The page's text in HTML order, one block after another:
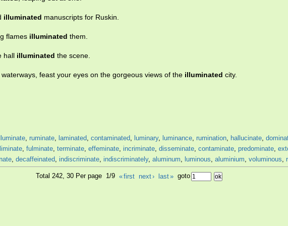
illuminated manuscripts for Ruskin.
flames illuminated them.
hall illuminated the scene.
feast your eyes on the gorgeous views of the illuminated city.
, ruminate, laminated, contaminated, luminary, luminance, rumination, hallucinate,
, fulminate, terminate, effeminate, incriminate, disseminate, contaminate, predominate,
, decaffeinated, indiscriminate, indiscriminately, aluminum, luminous, aluminium, voluminous,
Total 242, 30 Per page 1/9 «first next› last» goto